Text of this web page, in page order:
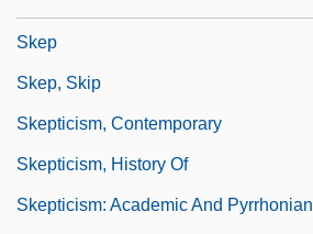
Skep
Skep, Skip
Skepticism, Contemporary
Skepticism, History Of
Skepticism: Academic And Pyrrhonian